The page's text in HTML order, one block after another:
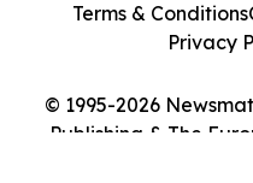
© 1995-2026
Publishing & The
Terms & Conditions
Privacy